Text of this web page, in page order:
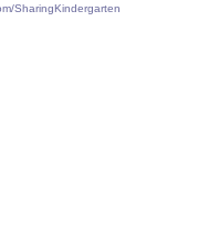
SharingKindergarten